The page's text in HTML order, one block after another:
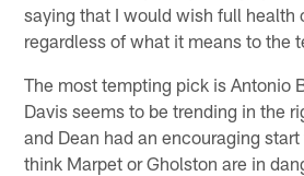
saying that I would wish full health
regardless of what it means to the
The most tempting pick is Antonio
Davis seems to be trending in the
and Dean had an encouraging
think Marpet or Gholston are in